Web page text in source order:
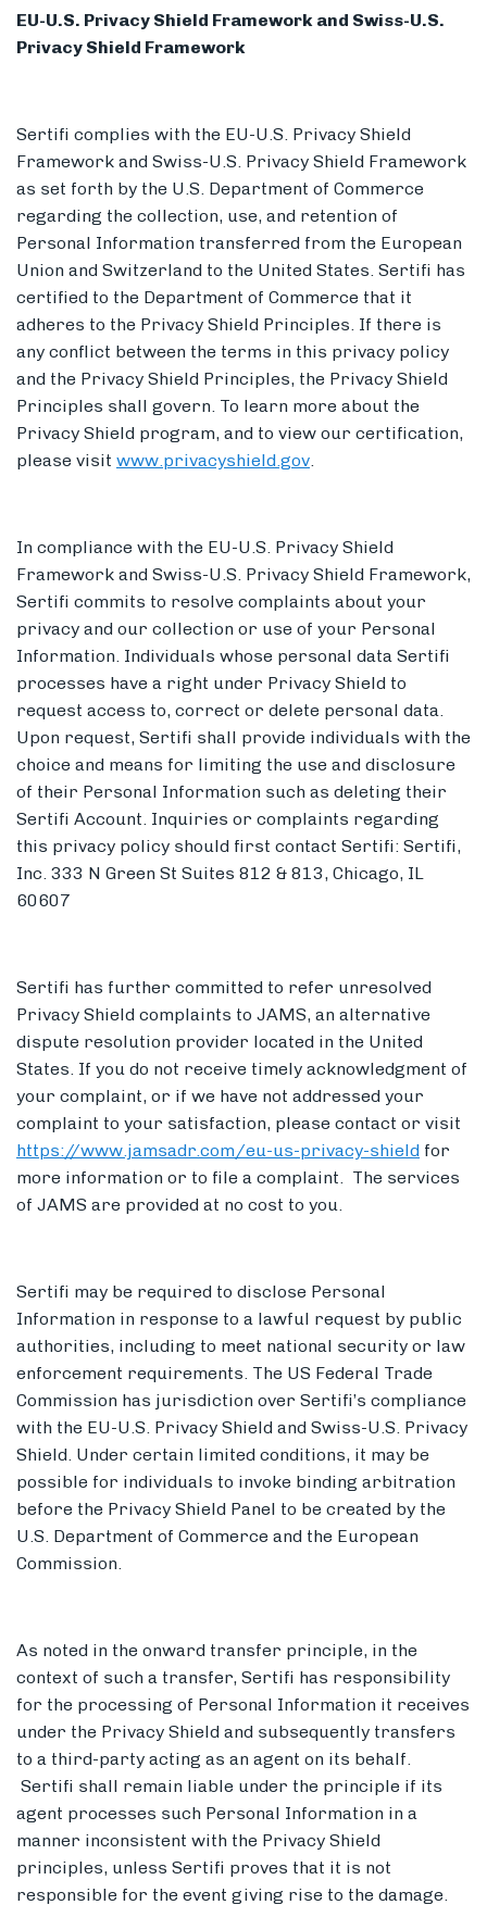
EU-U.S. Privacy Shield Framework and Swiss-U.S.
Privacy Shield Framework
Sertifi complies with the EU-U.S. Privacy Shield
Framework and Swiss-U.S. Privacy Shield Framework
as set forth by the U.S. Department of Commerce
regarding the collection, use, and retention of
Personal Information transferred from the European
Union and Switzerland to the United States. Sertifi has
certified to the Department of Commerce that it
adheres to the Privacy Shield Principles. If there is
any conflict between the terms in this privacy policy
and the Privacy Shield Principles, the Privacy Shield
Principles shall govern. To learn more about the
Privacy Shield program, and to view our certification,
please visit www.privacyshield.gov.
In compliance with the EU-U.S. Privacy Shield
Framework and Swiss-U.S. Privacy Shield Framework,
Sertifi commits to resolve complaints about your
privacy and our collection or use of your Personal
Information. Individuals whose personal data Sertifi
processes have a right under Privacy Shield to
request access to, correct or delete personal data.
Upon request, Sertifi shall provide individuals with the
choice and means for limiting the use and disclosure
of their Personal Information such as deleting their
Sertifi Account. Inquiries or complaints regarding
this privacy policy should first contact Sertifi: Sertifi,
Inc. 333 N Green St Suites 812 & 813, Chicago, IL
60607
Sertifi has further committed to refer unresolved
Privacy Shield complaints to JAMS, an alternative
dispute resolution provider located in the United
States. If you do not receive timely acknowledgment of
your complaint, or if we have not addressed your
complaint to your satisfaction, please contact or visit
https://www.jamsadr.com/eu-us-privacy-shield for
more information or to file a complaint. The services
of JAMS are provided at no cost to you.
Sertifi may be required to disclose Personal
Information in response to a lawful request by public
authorities, including to meet national security or law
enforcement requirements. The US Federal Trade
Commission has jurisdiction over Sertifi’s compliance
with the EU-U.S. Privacy Shield and Swiss-U.S. Privacy
Shield. Under certain limited conditions, it may be
possible for individuals to invoke binding arbitration
before the Privacy Shield Panel to be created by the
U.S. Department of Commerce and the European
Commission.
As noted in the onward transfer principle, in the
context of such a transfer, Sertifi has responsibility
for the processing of Personal Information it receives
under the Privacy Shield and subsequently transfers
to a third-party acting as an agent on its behalf.
Sertifi shall remain liable under the principle if its
agent processes such Personal Information in a
manner inconsistent with the Privacy Shield
principles, unless Sertifi proves that it is not
responsible for the event giving rise to the damage.